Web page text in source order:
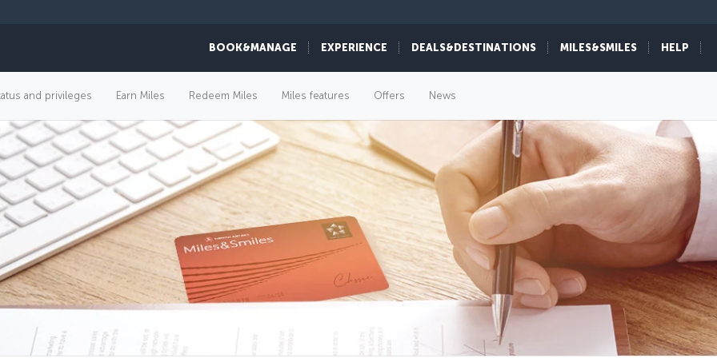
BOOK&MANAGE EXPERIENCE DEALS&DESTINATIONS MILES&SMILES HELP
and privileges Earn Miles Redeem Miles Miles features Offers News